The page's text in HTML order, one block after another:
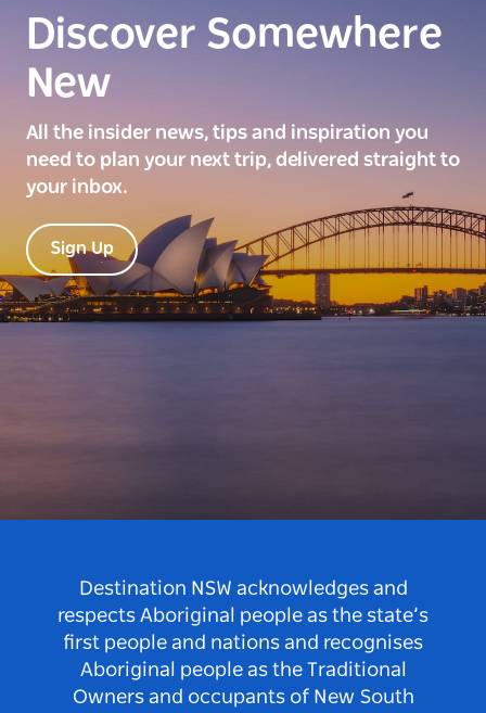
Discover Somewhere
New
All the insider news, tips and inspiration you
need to plan your next trip, delivered straight to
your inbox.
Sign Up
Destination NSW acknowledges and
respects Aboriginal people as the state’s
first people and nations and recognises
Aboriginal people as the Traditional
Owners and occupants of New South